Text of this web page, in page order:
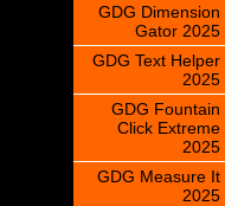
GDG Dimension
Gator 2025
GDG Text Helper
2025
GDG Fountain
Click Extreme
2025
GDG Measure It
2025